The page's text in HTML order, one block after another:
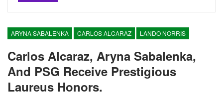
ARYNA SABALENKA CARLOS ALCARAZ LANDO NORRIS
Carlos Alcaraz, Aryna Sabalenka,
And PSG Receive Prestigious
Laureus Honors.